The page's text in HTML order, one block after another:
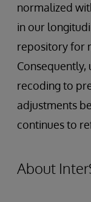
normalized
in our
repository for
recoding to
adjustments
continues to
About